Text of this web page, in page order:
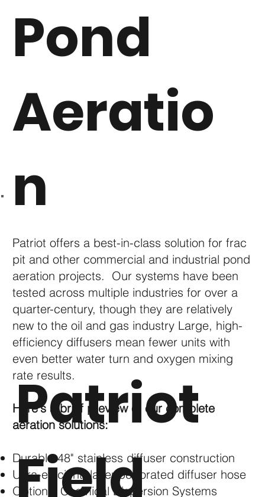
Pond
Aeratio
n
Patriot offers a best-in-class solution for frac
pit and other commercial and industrial pond
aeration projects. Our systems have been
tested across multiple industries for over a
quarter-century, though they are relatively
new to the oil and gas industry Large, high-
efficiency diffusers mean fewer units with
even better water turn and oxygen mixing
rate results.
Here's a brief preview of our complete
aeration solutions:
Durable 48" stainless diffuser construction
Ultra-efficient, laser-perforated diffuser hose
Optional Chemical Dispersion Systems
Patriot
Field